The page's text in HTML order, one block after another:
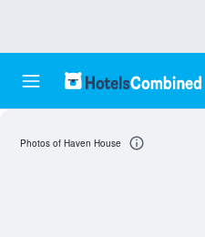
Photos of Haven House